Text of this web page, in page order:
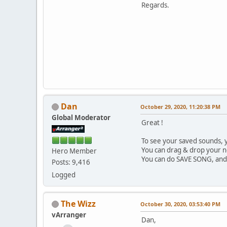
Regards.
Dan
Global Moderator
Hero Member
Posts: 9,416
Logged
October 29, 2020, 11:20:38 PM
Great !
To see your saved
You can drag & drop your
You can do SAVE SONG,
The Wizz
vArranger
October 30, 2020, 03:53:40 PM
Dan,